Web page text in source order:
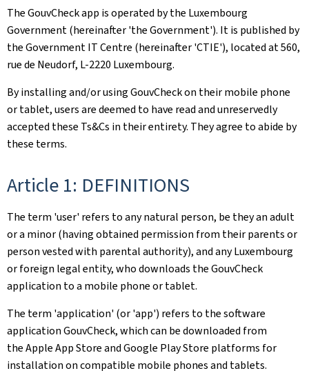
The GouvCheck app is operated by the Luxembourg
Government (hereinafter 'the Government'). It is published by
the Government IT Centre (hereinafter 'CTIE'), located at 560,
rue de Neudorf, L-2220 Luxembourg.
By installing and/or using GouvCheck on their mobile phone
or tablet, users are deemed to have read and unreservedly
accepted these Ts&Cs in their entirety. They agree to abide by
these terms.
Article 1: DEFINITIONS
The term 'user' refers to any natural person, be they an adult
or a minor (having obtained permission from their parents or
person vested with parental authority), and any Luxembourg
or foreign legal entity, who downloads the GouvCheck
application to a mobile phone or tablet.
The term 'application' (or 'app') refers to the software
application GouvCheck, which can be downloaded from
the Apple App Store and Google Play Store platforms for
installation on compatible mobile phones and tablets.